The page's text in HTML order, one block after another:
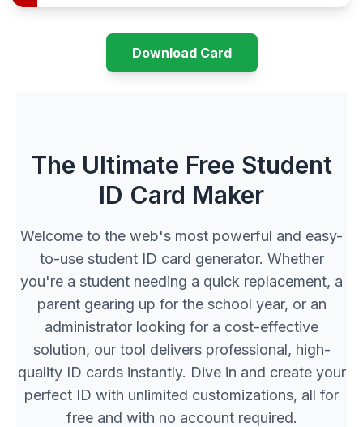
Download Card
The Ultimate Free Student
ID Card Maker
Welcome to the web's most powerful and easy-
to-use student ID card generator. Whether
you're a student needing a quick replacement, a
parent gearing up for the school year, or an
administrator looking for a cost-effective
solution, our tool delivers professional, high-
quality ID cards instantly. Dive in and create your
perfect ID with unlimited customizations, all for
free and with no account required.